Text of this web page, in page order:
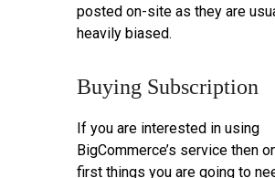
posted on-site as they are
heavily biased.
Buying Subscription
If you are interested in using
BigCommerce’s service then
first things you are going to